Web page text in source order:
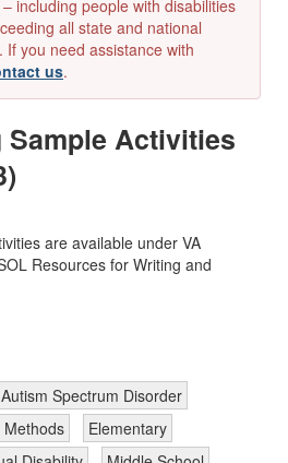
including people with disabilities
all state and national
you need assistance with
us.
Sample Activities
are available under VA
Resources for Writing and
Autism Spectrum Disorder
Elementary